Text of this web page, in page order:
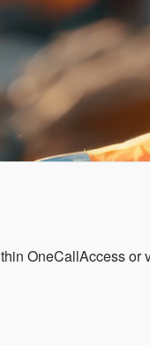
OneCallAccess or